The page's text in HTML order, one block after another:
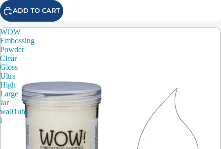
ADD TO CART
WOW
Embossing
Powder
Clear
Gloss
Ultra
High
Large
Jar
wa01uh-
l